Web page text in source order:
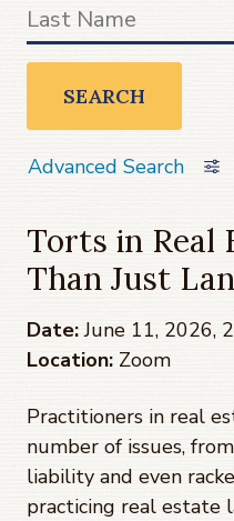
SEARCH
Advanced Search
Torts in Real
Than Just
Date:June 11, 2026,
Location: Zoom
Practitioners in real
number of issues,
liability and even
practicing real estate